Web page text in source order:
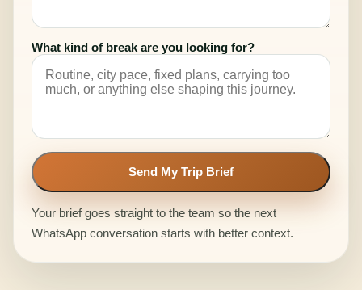
What kind of break are you looking for?
Send My Trip Brief
Your brief goes straight to the team so the next
WhatsApp conversation starts with better context.